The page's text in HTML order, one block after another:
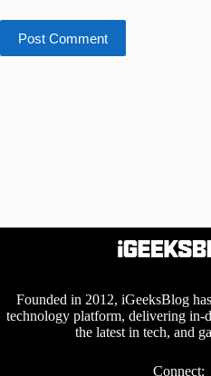
Post Comment
Founded in 2012, iGeeksBlog
technology platform, delivering in-
the latest in tech, and
Connect: